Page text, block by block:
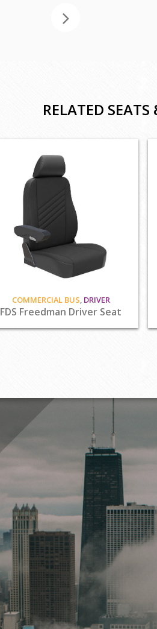
RELATED
COMMERCIAL BUS, DRIVER
FDS Freedman Driver Seat